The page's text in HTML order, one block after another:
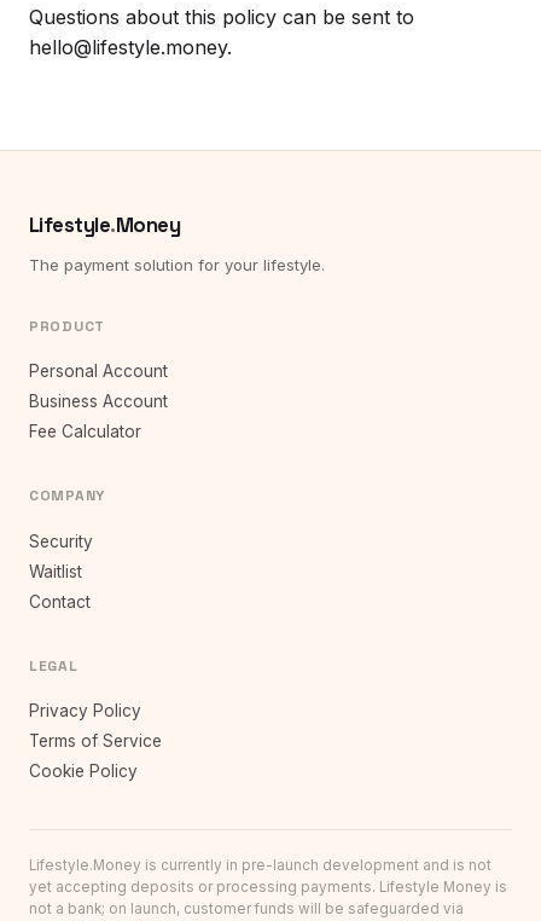
Questions about this policy can be sent to
hello@lifestyle.money.
Lifestyle.Money
The payment solution for your lifestyle.
PRODUCT
Personal Account
Business Account
Fee Calculator
COMPANY
Security
Waitlist
Contact
LEGAL
Privacy Policy
Terms of Service
Cookie Policy
Lifestyle.Money is currently in pre-launch development and is not
yet accepting deposits or processing payments. Lifestyle Money is
not a bank; on launch, customer funds will be safeguarded via